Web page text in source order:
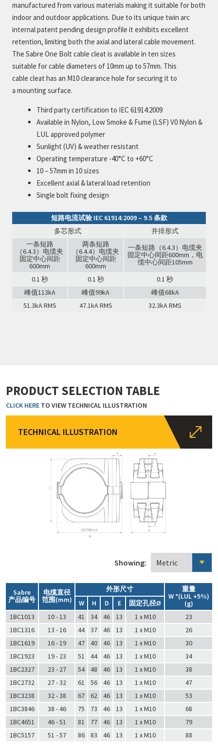
manufactured from various materials making it suitable for both
indoor and outdoor applications. Due to its unique twin arc
internal patent pending design profile it exhibits excellent
retention, limiting both the axial and lateral cable movement.
The Sabre One Bolt cable cleat is available in ten sizes
suitable for cable diameters of 10mm up to 57mm. This
cable cleat has an M10 clearance hole for securing it to
a mounting surface.
Third party certification to IEC 61914:2009
Available in Nylon, Low Smoke & Fume (LSF) V0 Nylon &
LUL approved polymer
Sunlight (UV) & weather resistant
Operating temperature -40°C to +60°C
10 – 57mm in 10 sizes
Excellent axial & lateral load retention
Single bolt fixing design
短路电流试验 IEC 61914:2009 – 9.5 条款
多芯形式
并排形式
一条短路
（6.4.3）电缆夹
固定中心间距
600mm
两条短路
（6.4.4）电缆夹
固定中心间距
600mm
一条短路（6.4.3）电缆夹
固定中心间距600mm，电
缆中心间距105mm
0.1 秒
0.1 秒
0.1 秒
峰值113kA
峰值99kA
峰值68kA
51.3kA RMS
47.1kA RMS 32.3kA RMS
PRODUCT SELECTION TABLE
CLICK HERE TO VIEW TECHNICAL ILLUSTRATION
TECHNICAL ILLUSTRATION
Showing:
Sabre
产品编号
电缆直径
范围(mm)
外形尺寸
重量
W *(LUL +5%)
(g)
W H D E
固定孔径Ø
1BC1013
10 - 13 41 34 46 13 1 x M10
23
1BC1316
13 - 16 44 37 46 13 1 x M10
26
1BC1619
16 - 19 47 40 46 13 1 x M10
30
1BC1923
19 - 23 51 44 46 13 1 x M10
34
1BC2327
23 - 27 54 48 46 13 1 x M10
38
1BC2732
27 - 32 61 56 46 13 1 x M10
47
1BC3238
32 - 38 67 62 46 13 1 x M10
53
1BC3846
38 - 46 75 73 46 13 1 x M10
68
1BC4651
46 - 51 81 77 46 13 1 x M10
79
1BC5157
51 - 57 86 83 46 13 1 x M10 88